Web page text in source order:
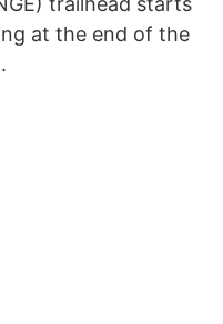
at the end of the